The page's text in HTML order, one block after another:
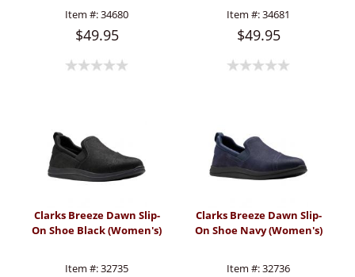
Item #:34680
$49.95
Item #:34681
$49.95
Clarks Breeze Dawn Slip-
On Shoe Black (Women's)
Item #:32735
Clarks Breeze Dawn Slip-
On Shoe Navy (Women's)
Item #:32736